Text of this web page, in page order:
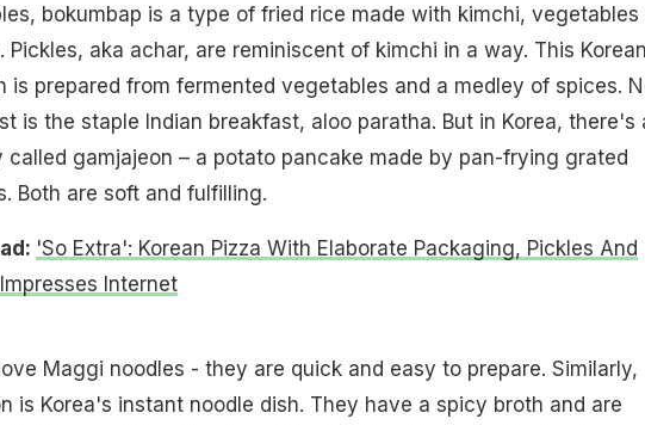
bokumbap is a type of fried rice made with kimchi, vegetables
Pickles, aka achar, are reminiscent of kimchi in a way. This Korean
is prepared from fermented vegetables and a medley of spices.
is the staple Indian breakfast, aloo paratha. But in Korea, there's
called gamjajeon – a potato pancake made by pan-frying grated
Both are soft and fulfilling.
'So Extra': Korean Pizza With Elaborate Packaging, Pickles And
Internet
Maggi noodles - they are quick and easy to prepare. Similarly,
is Korea's instant noodle dish. They have a spicy broth and are